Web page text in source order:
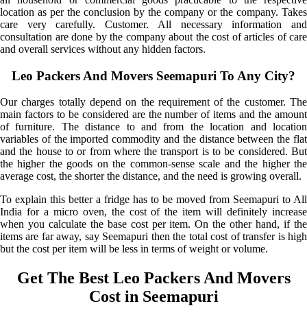
location as per the conclusion by the company or the company. Takes
care very carefully. Customer. All necessary information and
consultation are done by the company about the cost of articles of care
and overall services without any hidden factors.
Leo Packers And Movers Seemapuri To Any City?
Our charges totally depend on the requirement of the customer. The
main factors to be considered are the number of items and the amount
of furniture. The distance to and from the location and location
variables of the imported commodity and the distance between the flat
and the house to or from where the transport is to be considered. But
the higher the goods on the common-sense scale and the higher the
average cost, the shorter the distance, and the need is growing overall.
To explain this better a fridge has to be moved from Seemapuri to All
India for a micro oven, the cost of the item will definitely increase
when you calculate the base cost per item. On the other hand, if the
items are far away, say Seemapuri then the total cost of transfer is high
but the cost per item will be less in terms of weight or volume.
Get The Best Leo Packers And Movers
Cost in Seemapuri